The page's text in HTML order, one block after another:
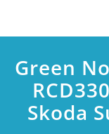
Green
Skoda